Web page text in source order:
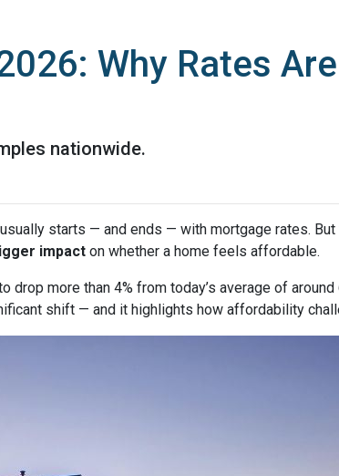
Why Rates
nationwide.
starts — and ends — with mortgage rates.
impact on whether a home feels affordable.
more than 4% from today’s average of
shift — and it highlights how affordability